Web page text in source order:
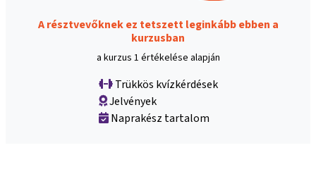
A résztvevőknek ez tetszett leginkább ebben a
kurzusban
a kurzus 1 értékelése alapján
Trükkös kvízkérdések
Jelvények
Naprakész tartalom